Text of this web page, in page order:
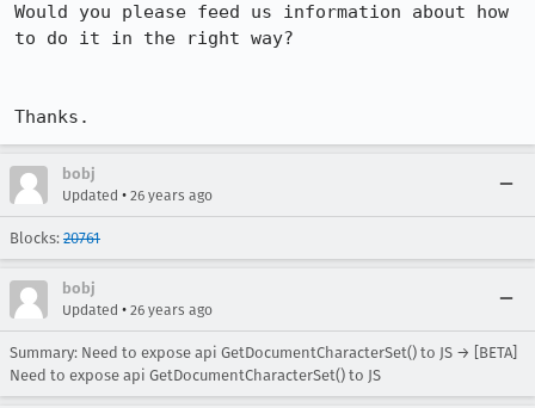
Would you please feed us information about how
to do it in the right way?
Thanks.
bobj
Updated • 26 years ago
Blocks: 20761
bobj
Updated • 26 years ago
Summary: Need to expose api GetDocumentCharacterSet() to JS → [BETA]
Need to expose api GetDocumentCharacterSet() to JS